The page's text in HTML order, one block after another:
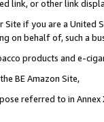
link, or other link
if you are a
on behalf of, such a
products and e-
BE Amazon Site,
referred to in